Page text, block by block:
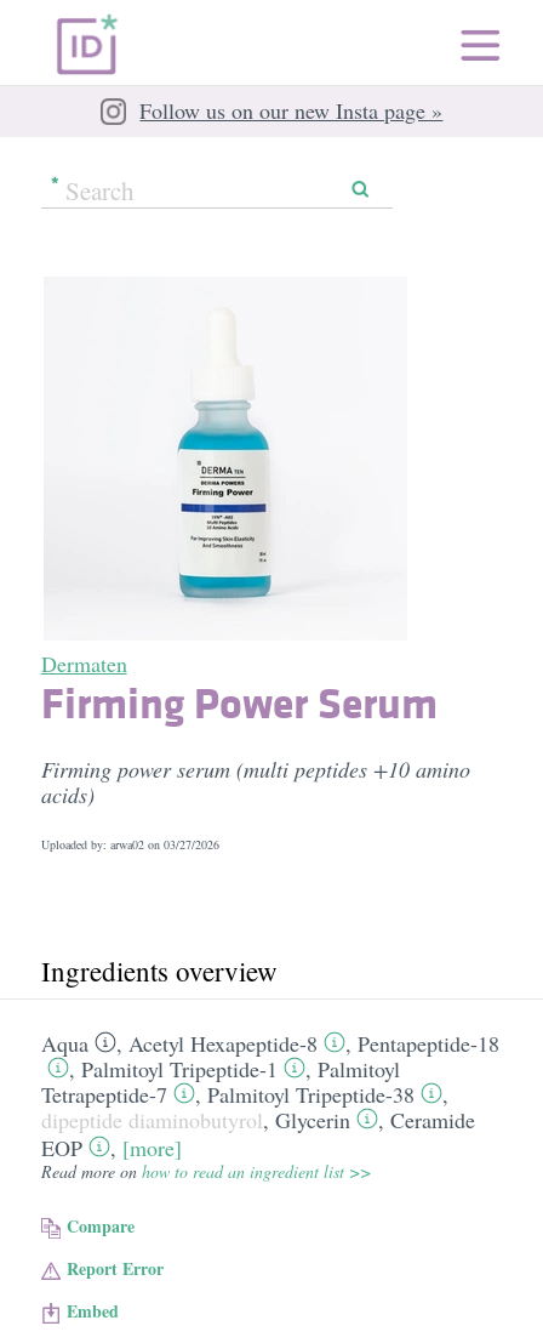
Follow us on our new Insta page »
Dermaten
Firming Power Serum
Firming power serum (multi peptides +10 amino
acids)
Uploaded by: arwa02 on 03/27/2026
Ingredients overview
Aqua , Acetyl Hexapeptide-8 , Pentapeptide-18
, Palmitoyl Tripeptide-1 , Palmitoyl
Tetrapeptide-7
, Palmitoyl Tripeptide-38
,
dipeptide diaminobutyrol, Glycerin , Ceramide
EOP
, [more]
Read more on how to read an ingredient list >>
Compare
Report Error
Embed